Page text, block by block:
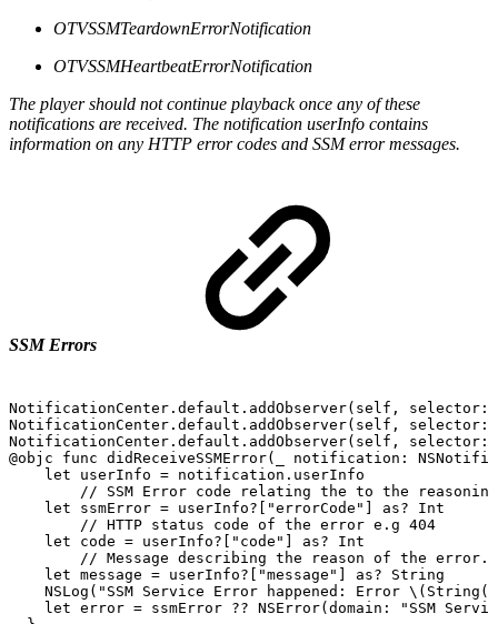
OTVSSMTeardownErrorNotification
OTVSSMHeartbeatErrorNotification
The player should not continue playback once any of these
notifications are received. The notification userInfo contains
information on any HTTP error codes and SSM error messages.
SSM Errors
NotificationCenter.default.addObserver(self,
selector:
NotificationCenter.default.addObserver(self,
selector:
NotificationCenter.default.addObserver(self,
selector:
@objc
func didReceiveSSMError(_ notification:
let
userInfo = notification.userInfo
//
SSM Error code relating the to the
reasoning
let
ssmError = userInfo?["errorCode"] as?
Int
// HTTP status code of the error e.g 404
let
code = userInfo?["code"] as?
Int
// Message describing the reason of the error.
let message = userInfo?["message"] as?
String
NSLog("SSM Service Error happened: Error
let error = ssmError ?? NSError(domain: "SSM